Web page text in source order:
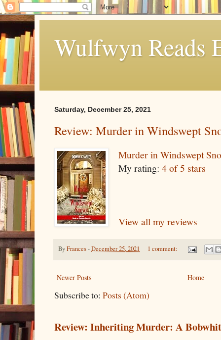
Wulfwyn Reads
Saturday, December 25, 2021
Review: Murder in Windswept
Murder in Windswept
My rating: 4 of 5 stars
View all my reviews
ByFrances-December 25, 2021 1 comment:
Newer Posts Home
Subscribe to: Posts (Atom)
Review: Inheriting Murder: A